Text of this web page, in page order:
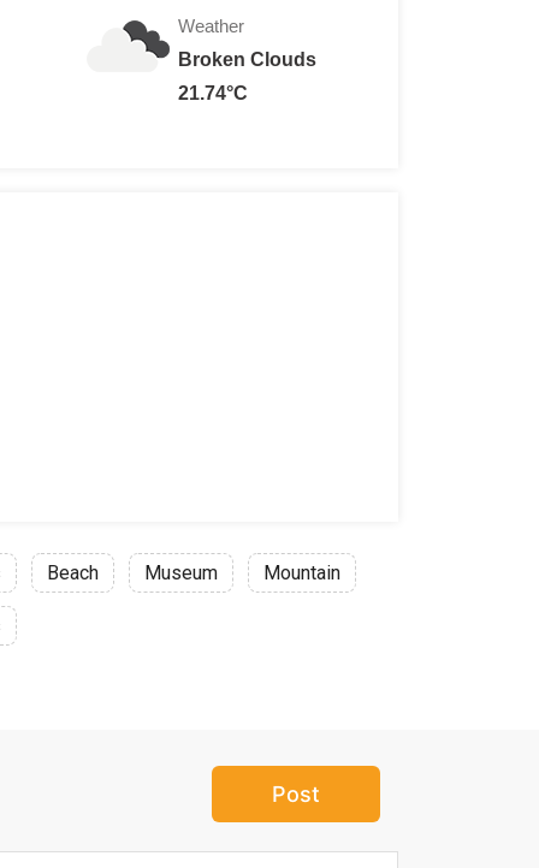
site: $ 30/night.
Weather
Broken Clouds
21.74°C
Beach Museum Mountain
Post